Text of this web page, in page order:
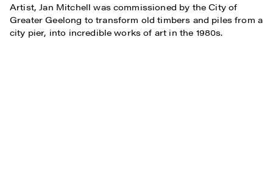
Artist, Jan Mitchell was commissioned by the City of
Greater Geelong to transform old timbers and piles from a
city pier, into incredible works of art in the 1980s.